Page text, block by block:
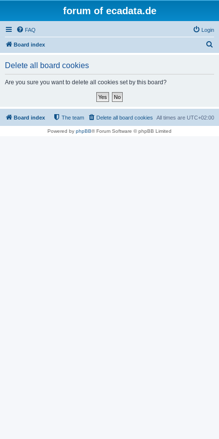
forum of ecadata.de
FAQ Login
Board index
Delete all board cookies
Are you sure you want to delete all cookies set by this board?
Board index All times are UTC+02:00
Delete all board cookies
The team
Powered by phpBB® Forum Software © phpBB Limited